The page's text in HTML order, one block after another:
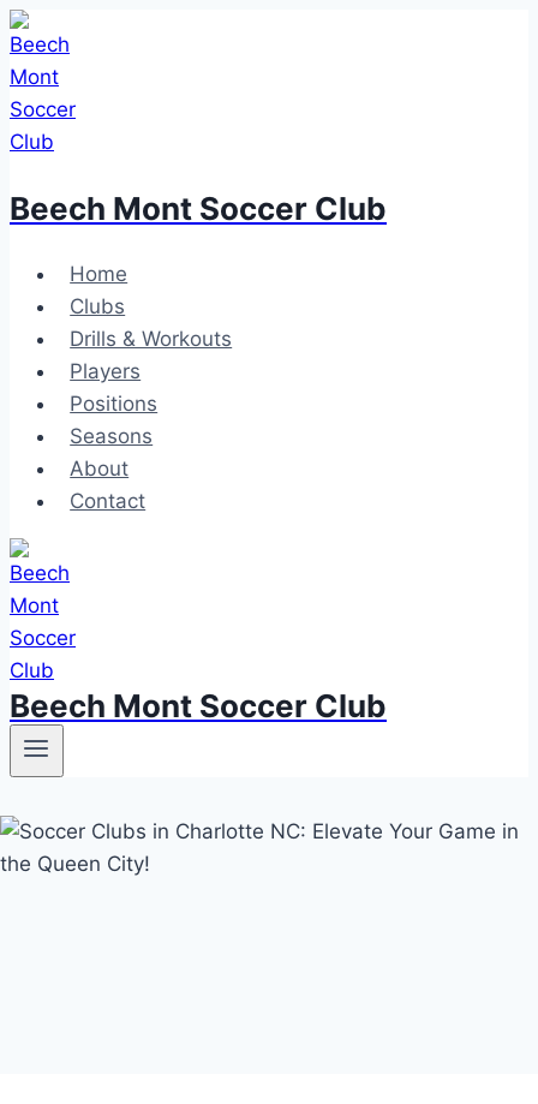
Skip
to
content
Beech Mont Soccer Club
Home
Clubs
Drills & Workouts
Players
Positions
Seasons
About
Contact
Beech Mont Soccer Club